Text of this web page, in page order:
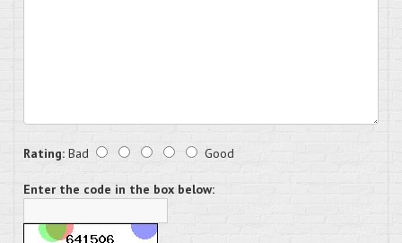
Rating: Bad Good
Enter the code in the box below: